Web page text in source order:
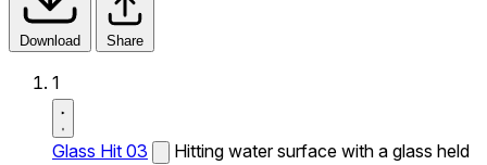
Download Share
1
Glass Hit 03
Hitting water surface with a glass held